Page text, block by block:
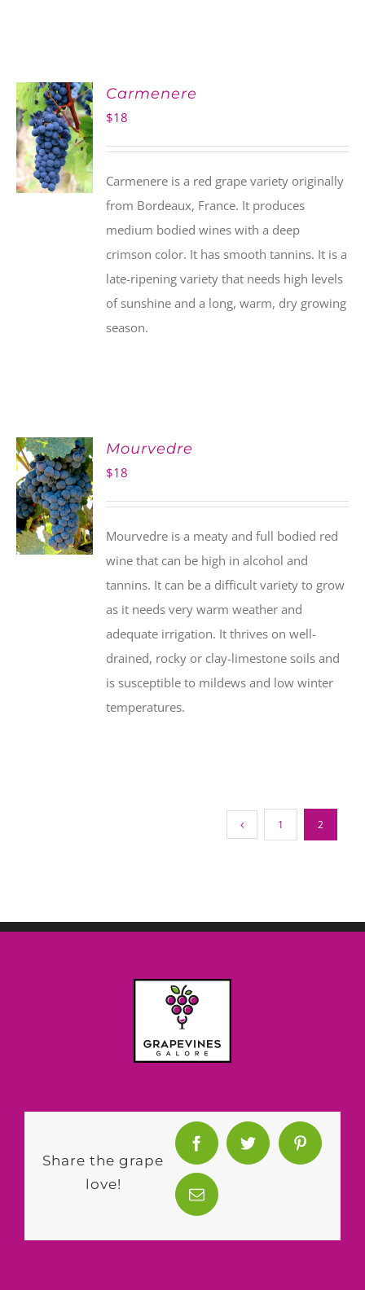
ADD TO
CART
Carmenere
$18
Carmenere is a red grape variety originally
from Bordeaux, France. It produces
medium bodied wines with a deep
crimson color. It has smooth tannins. It is a
late-ripening variety that needs high levels
of sunshine and a long, warm, dry growing
season.
ADD TO
CART
Mourvedre
$18
Mourvedre is a meaty and full bodied red
wine that can be high in alcohol and
tannins. It can be a difficult variety to grow
as it needs very warm weather and
adequate irrigation. It thrives on well-
drained, rocky or clay-limestone soils and
is susceptible to mildews and low winter
temperatures.
1 2
Share the grape
love!